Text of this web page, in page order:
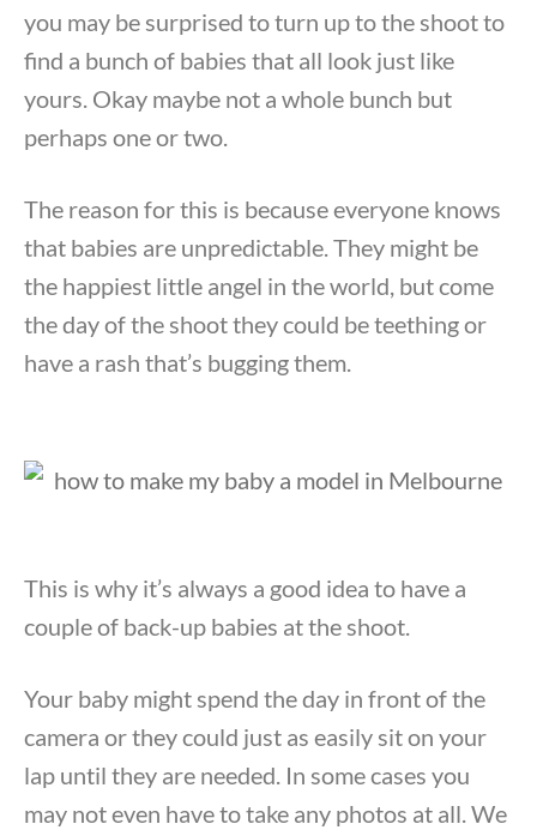
you may be surprised to turn up to the shoot to
find a bunch of babies that all look just like
yours. Okay maybe not a whole bunch but
perhaps one or two.
The reason for this is because everyone knows
that babies are unpredictable. They might be
the happiest little angel in the world, but come
the day of the shoot they could be teething or
have a rash that’s bugging them.
This is why it’s always a good idea to have a
couple of back-up babies at the shoot.
Your baby might spend the day in front of the
camera or they could just as easily sit on your
lap until they are needed. In some cases you
may not even have to take any photos at all. We